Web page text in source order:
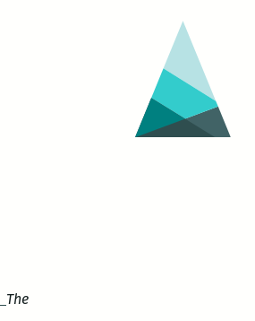
The